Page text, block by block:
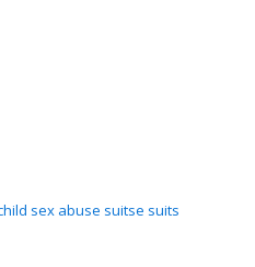
sex abuse suitse suits